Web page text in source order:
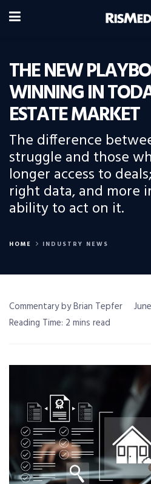
THE NEW
WINNING IN
ESTATE MARKET
The difference
struggle and those
longer access to
right data, and more
ability to act on it.
HOME INDUSTRY NEWS
Commentary by Brian Tepfer
Reading Time: 2 mins read